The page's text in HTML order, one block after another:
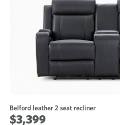
Belford leather 2 seat recliner
$3,399